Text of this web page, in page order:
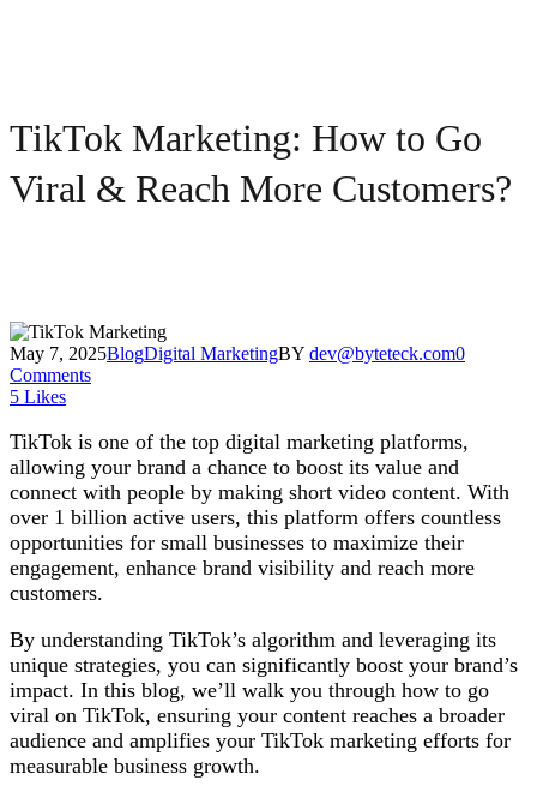
TikTok Marketing: How to Go
Viral & Reach More Customers?
May 7, 2025BlogDigital MarketingBY dev@byteteck.com0
Comments
5 Likes
TikTok is one of the top digital marketing platforms,
allowing your brand a chance to boost its value and
connect with people by making short video content. With
over 1 billion active users, this platform offers countless
opportunities for small businesses to maximize their
engagement, enhance brand visibility and reach more
customers.
By understanding TikTok’s algorithm and leveraging its
unique strategies, you can significantly boost your brand’s
impact. In this blog, we’ll walk you through how to go
viral on TikTok, ensuring your content reaches a broader
audience and amplifies your TikTok marketing efforts for
measurable business growth.